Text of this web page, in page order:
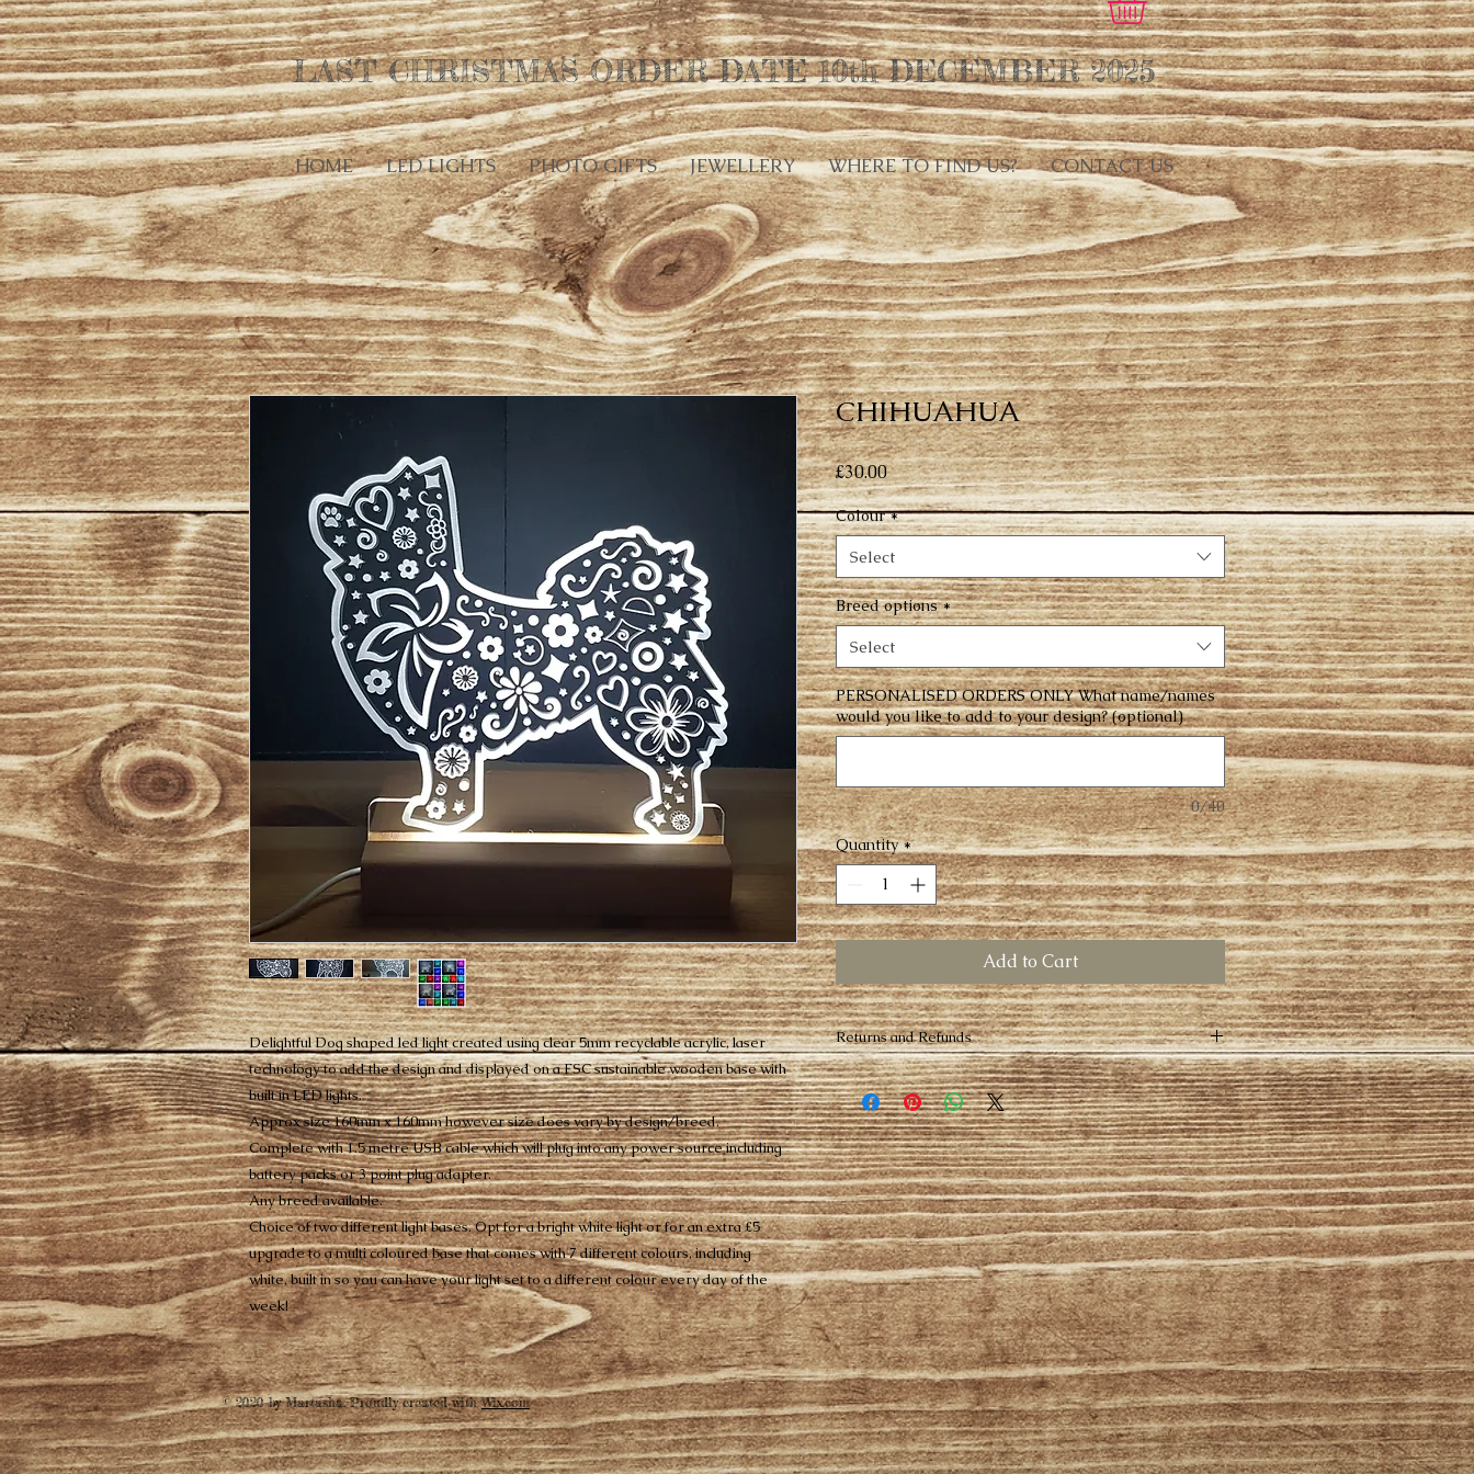
LAST CHRISTMAS ORDER DATE 10th DECEMBER 2025
HOME LED LIGHTS PHOTO GIFTS JEWELLERY WHERE TO FIND US? CONTACT US
Delightful Dog shaped led light created using clear 5mm recyclable acrylic, laser
technology to add the design and displayed on a FSC sustainable wooden base with
built in LED lights.
Approx size 160mm x 160mm however size does vary by design/breed.
Complete with 1.5 metre USB cable which will plug into any power source including
battery packs or 3 point plug adapter.
Any breed available.
Choice of two different light bases. Opt for a bright white light or for an extra £5
upgrade to a multi coloured base that comes with 7 different colours, including
white, built in so you can have your light set to a different colour every day of the
week!
CHIHUAHUA
£30.00Price
Colour *
Select
Breed options *
Select
PERSONALISED ORDERS ONLY What name/names
would you like to add to your design? (optional)
0/40
Quantity *
Add to Cart
Returns and Refunds
Please note all personalised items are excluded
from our 14 day change of mind policy
Buyer pays return postage on any NON personalised
items being return under our change of mind policy
Buyers from outside the UK are responsible for all
customs and duties payments.
© 2020 by Martasha. Proudly created withWix.com